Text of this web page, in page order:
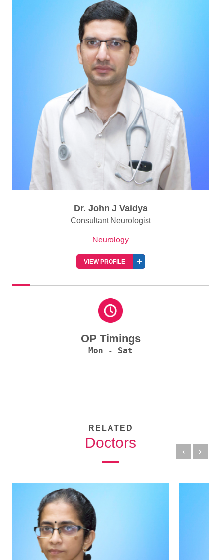
Dr. John J Vaidya
Consultant Neurologist
Neurology
VIEW PROFILE
OP Timings
Mon - Sat
RELATED
Doctors